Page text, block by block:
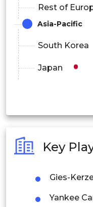
Rest of
Asia-Pacific
South Korea
Japan
Philippines
Singapore
Malaysia
Key
Gies-
Yankee